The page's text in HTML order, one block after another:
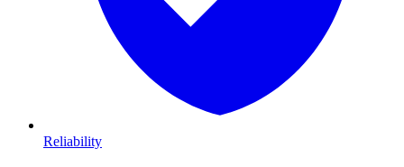
Reliability